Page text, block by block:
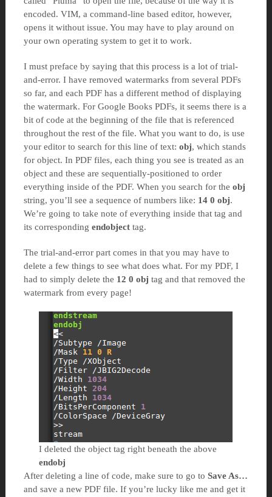
encoded. VIM, a command-line based editor, however,
opens it without issue. You may have to play around on
your own operating system to get it to work.
I must preface by saying that this process is a lot of trial-
and-error. I have removed watermarks from several PDFs
so far, and each PDF has a different method of displaying
the watermark. For Google Books PDFs, it seems there is a
bit of code at the beginning of the file that is referenced
throughout the rest of the file. What you want to do, is use
your editor to search for this line of text: obj, which stands
for object. In PDF files, each thing you see is treated as an
object and these are sequentially-positioned to order
everything inside of the PDF. When you search for the obj
string, you’ll see a sequence of numbers like: 14 0 obj.
We’re going to take note of everything inside that tag and
its corresponding endobjecttag.
The trial-and-error part comes in that you may have to
delete a few things to see what does what. For my PDF, I
had to simply delete the 12 0 obj tag and that removed the
watermark from every page!
I deleted the object tag right beneath the above
endobj
After deleting a line of code, make sure to go to Save As…
and save a new PDF file. If you’re lucky like me and get it